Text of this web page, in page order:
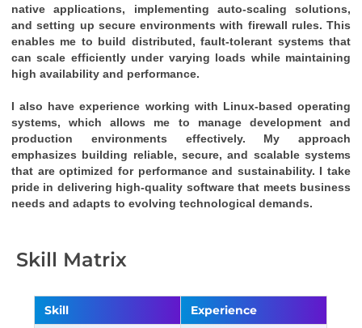
native applications, implementing auto-scaling solutions,
and setting up secure environments with firewall rules. This
enables me to build distributed, fault-tolerant systems that
can scale efficiently under varying loads while maintaining
high availability and performance.
I also have experience working with Linux-based operating
systems, which allows me to manage development and
production environments effectively. My approach
emphasizes building reliable, secure, and scalable systems
that are optimized for performance and sustainability. I take
pride in delivering high-quality software that meets business
needs and adapts to evolving technological demands.
Skill Matrix
Skill
Experience